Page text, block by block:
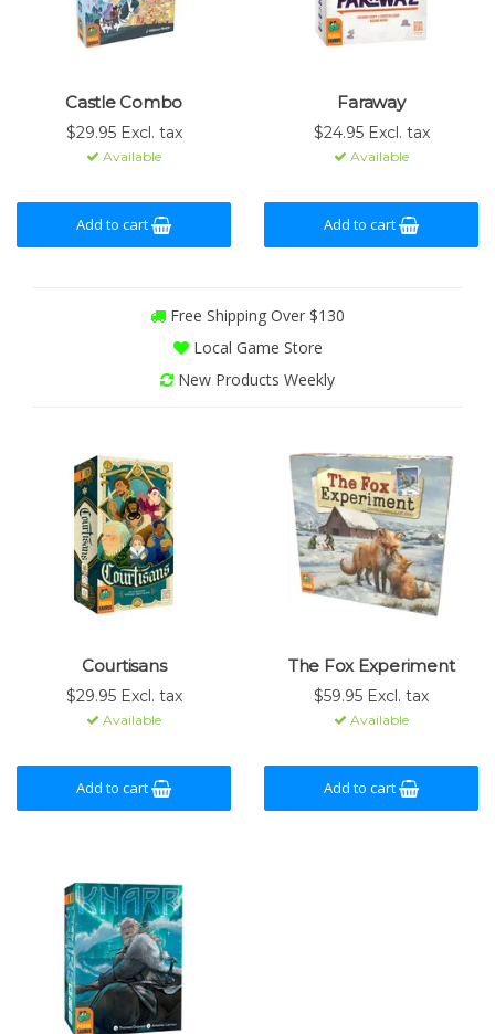
Castle Combo
$29.95 Excl. tax
Available
Add to cart
Faraway
$24.95 Excl. tax
Available
Add to cart
Free Shipping Over $130
Local Game Store
New Products Weekly
Courtisans
$29.95 Excl. tax
Available
Add to cart
The Fox Experiment
$59.95 Excl. tax
Available
Add to cart